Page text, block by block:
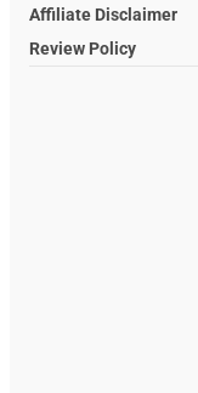
Affiliate Disclaimer
Review Policy